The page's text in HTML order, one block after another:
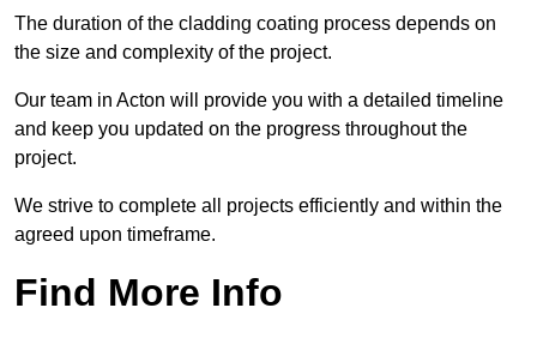
The duration of the cladding coating process depends on
the size and complexity of the project.
Our team in Acton will provide you with a detailed timeline
and keep you updated on the progress throughout the
project.
We strive to complete all projects efficiently and within the
agreed upon timeframe.
Find More Info